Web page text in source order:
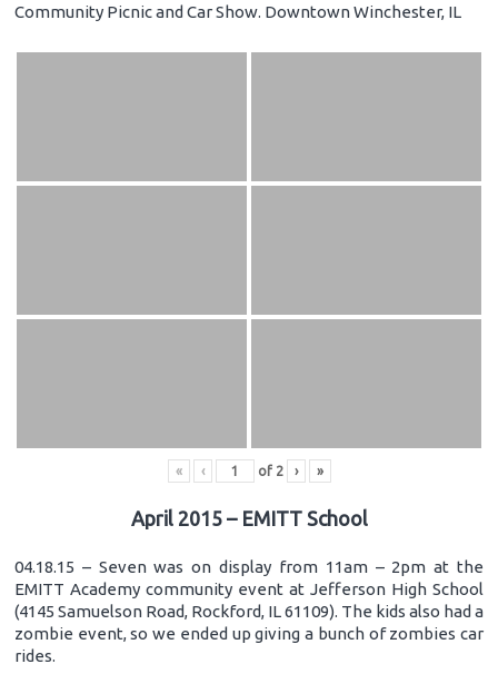
Community Picnic and Car Show. Downtown Winchester, IL
« ‹ of 2 › »
April 2015 – EMITT School
04.18.15 – Seven was on display from 11am – 2pm at the
EMITT Academy community event at Jefferson High School
(4145 Samuelson Road, Rockford, IL 61109). The kids also had a
zombie event, so we ended up giving a bunch of zombies car
rides.